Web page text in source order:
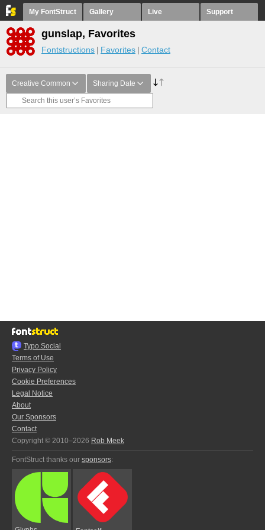
My FontStruct Gallery Live Support
gunslap, Favorites
Fontstructions Favorites Contact
Creative Common Sharing Date
Typo.Social
Terms of Use
Privacy Policy
Cookie Preferences
Legal Notice
About
Our Sponsors
Contact
Copyright © 2010–2026 Rob Meek
FontStruct thanks our sponsors: